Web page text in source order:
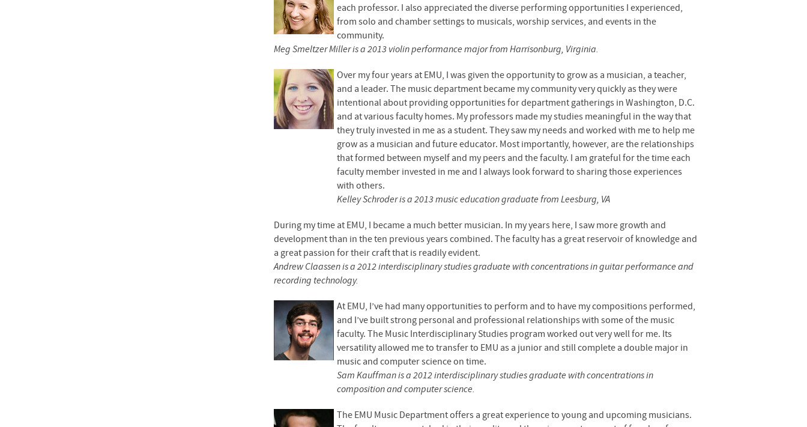
each professor. I also appreciated the diverse performing opportunities I experienced,
from solo and chamber settings to musicals, worship services, and events in the
community.
Meg Smeltzer Miller is a 2013 violin performance major from Harrisonburg, Virginia.
Over my four years at EMU,
I was given the opportunity to grow as a musician, a teacher,
and a leader. The music department became my community very quickly as they were
intentional about providing opportunities for department gatherings in Washington, D.C.
and at various faculty homes. My professors made my studies meaningful in the way that
they truly invested in me as a student. They saw my needs and worked with me to help me
grow as a musician and future educator. Most importantly, however, are the relationships
that formed between myself and my peers and the faculty. I am grateful for the time each
faculty member invested in me and I always look forward to sharing those experiences
with others.
Kelley Schroder is a 2013 music education graduate from Leesburg, VA
During my time at EMU,
I became a much better musician. In my years here, I saw more growth and
development than in the ten previous years combined. The faculty has a great reservoir of knowledge and
a great passion for their craft that is readily evident.
Andrew Claassen is a 2012 interdisciplinary studies graduate with concentrations in guitar performance and
recording technology.
At EMU, I’ve had many opportunities to perform and to have my compositions performed,
and I’ve built strong personal and professional relationships with some of the music
faculty. The Music Interdisciplinary Studies program worked out very well for me. Its
versatility allowed me to transfer to EMU as a junior and still complete a double major in
music and computer science on time.
Sam Kauffman is a 2012 interdisciplinary studies graduate with concentrations in
composition and computer science.
The EMU Music Department offers a great experience to young and upcoming musicians.